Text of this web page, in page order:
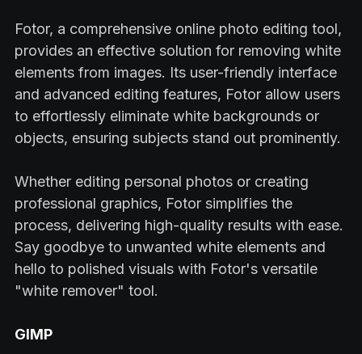
Fotor, a comprehensive online photo editing tool,
provides an effective solution for removing white
elements from images. Its user-friendly interface
and advanced editing features, Fotor allow users
to effortlessly eliminate white backgrounds or
objects, ensuring subjects stand out prominently.
Whether editing personal photos or creating
professional graphics, Fotor simplifies the
process, delivering high-quality results with ease.
Say goodbye to unwanted white elements and
hello to polished visuals with Fotor's versatile
"white remover" tool.
GIMP